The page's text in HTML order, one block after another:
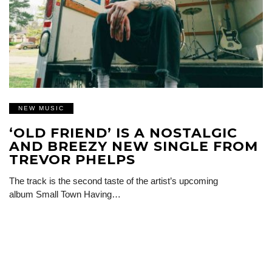
NEW MUSIC
‘OLD FRIEND’ IS A NOSTALGIC
AND BREEZY NEW SINGLE FROM
TREVOR PHELPS
The track is the second taste of the artist’s upcoming
album Small Town Having…